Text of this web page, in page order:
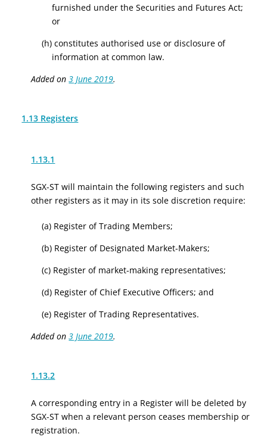
furnished under the Securities and Futures Act;
or
(h) constitutes authorised use or disclosure of
information at common law.
Added on3 June 2019.
1.13 Registers
1.13.1
SGX-ST will maintain the following registers and such
other registers as it may in its sole discretion require:
(a) Register of Trading Members;
(b) Register of Designated Market-Makers;
(c) Register of market-making representatives;
(d) Register of Chief Executive Officers; and
(e) Register of Trading Representatives.
Added on3 June 2019.
1.13.2
A corresponding entry in a Register will be deleted by
SGX-ST when a relevant person ceases membership or
registration.